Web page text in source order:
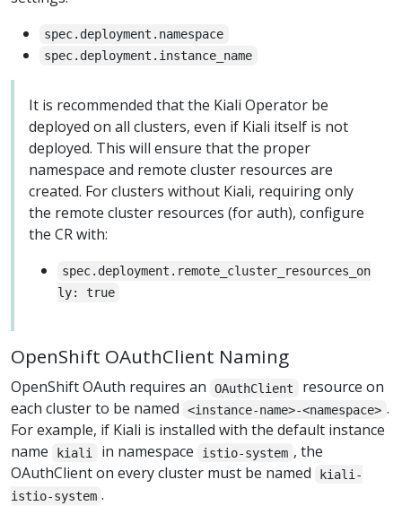
spec.deployment.namespace
spec.deployment.instance_name
It is recommended that the Kiali Operator be
deployed on all clusters, even if Kiali itself is not
deployed. This will ensure that the proper
namespace and remote cluster resources are
created. For clusters without Kiali, requiring only
the remote cluster resources (for auth), configure
the CR with:
spec.deployment.remote_cluster_resources_on
ly: true
OpenShift OAuthClient Naming
OpenShift OAuth requires an OAuthClient
resource on
each cluster to be named
<instance-name>-<namespace> .
For example, if Kiali is installed with the default instance
name
kiali in namespace istio-system , the
OAuthClient on every cluster must be named
kiali-
istio-system .